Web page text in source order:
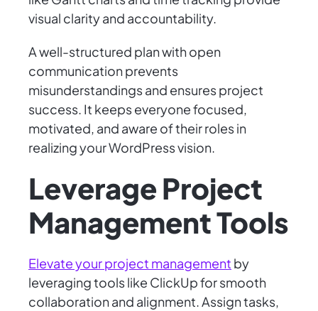
visual clarity and accountability.
A well-structured plan with open
communication prevents
misunderstandings and ensures project
success. It keeps everyone focused,
motivated, and aware of their roles in
realizing your WordPress vision.
Leverage Project
Management Tools
Elevate your project management by
leveraging tools like ClickUp for smooth
collaboration and alignment. Assign tasks,